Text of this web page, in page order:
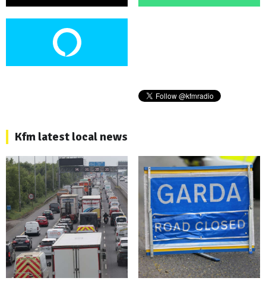
Kfm latest local news